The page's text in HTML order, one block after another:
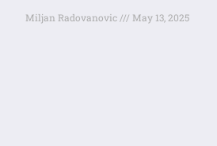
Miljan Radovanovic May 13, 2025